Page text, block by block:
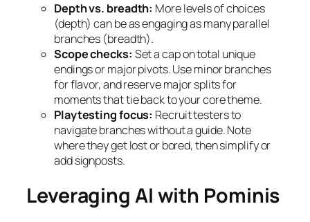
Depth vs. breadth: More levels of choices
(depth) can be as engaging as many parallel
branches (breadth).
Scope checks: Set a cap on total unique
endings or major pivots. Use minor branches
for flavor, and reserve major splits for
moments that tie back to your core theme.
Playtesting focus: Recruit testers to
navigate branches without a guide. Note
where they get lost or bored, then simplify or
add signposts.
Leveraging AI with Pominis